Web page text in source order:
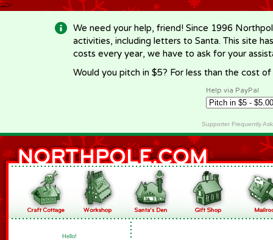
-->
We need your help, friend! Since 1996
activities, including letters to Santa. This site
costs every year, we have to ask for your
Would you pitch in $5? For less than the cost
Help via PayPal
Supporter Frequently
Hello!